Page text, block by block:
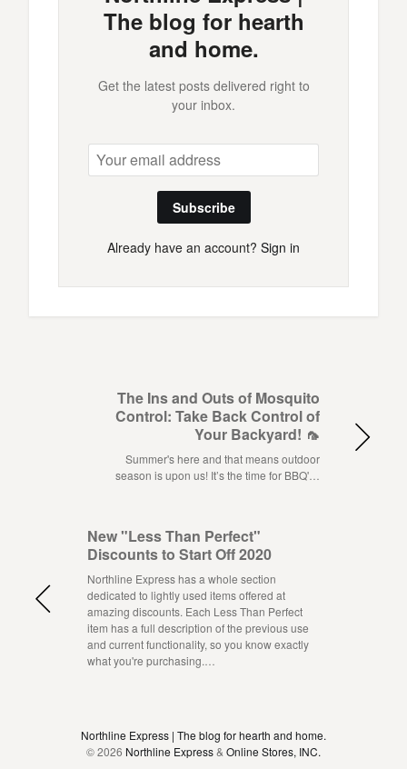
The blog for hearth
and home.
Get the latest posts delivered right to
your inbox.
Subscribe
Already have an account? Sign in
The Ins and Outs of Mosquito
Control: Take Back Control of
Your Backyard! 🦟
Summer's here and that means outdoor
season is upon us! It’s the time for BBQ'…
New "Less Than Perfect"
Discounts to Start Off 2020
Northline Express has a whole section
dedicated to lightly used items offered at
amazing discounts. Each Less Than Perfect
item has a full description of the previous use
and current functionality, so you know exactly
what you're purchasing.…
Northline Express | The blog for hearth and home.
© 2026 Northline Express& Online Stores, INC.